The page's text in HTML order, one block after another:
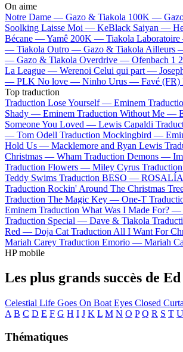
On aime
Notre Dame — Gazo & Tiakola 100K —
Soolking Laisse Moi — KeBlack Saiyan —
Bécane —Yamê 200K — Tiakola
— Tiakola Outro — Gazo & Tiakola Ailleurs
— Gazo & Tiakola Overdrive — Ofenbach 1
La League — Werenoi Celui qui part —
— PLK No love — Ninho Urus — Favé (FR)
Top traduction
Traduction Lose Yourself — Eminem
Shady — Eminem Traduction Without Me —
Someone You Loved — Lewis Capaldi
— Tom Odell Traduction Mockingbird —
Hold Us — Macklemore and Ryan Lewis
Christmas — Wham Traduction Demons —
Traduction Flowers — Miley Cyrus
Teddy Swims Traduction BESO —
Traduction Rockin' Around The Christmas
Traduction The Magic Key — One-T
Eminem Traduction What Was I Made For? —
Traduction Special — Dave & Tiakola
Red — Doja Cat Traduction All I Want For
Mariah Carey Traduction Emorio — Mariah
HP mobile
Les plus grands succès de
Celestial Life Goes On Boat Eyes Closed
A B C D E F G H I J K L M N O P Q R S T U
Thématiques